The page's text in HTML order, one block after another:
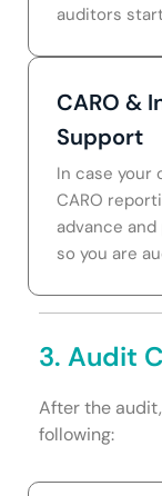
auditors
CARO &
Support
In case your
CARO
advance
so you are
3. Audit
After the
following: